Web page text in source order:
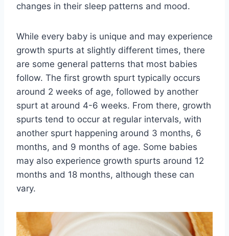
changes in their sleep patterns and mood.
While every baby is unique and may experience
growth spurts at slightly different times, there
are some general patterns that most babies
follow. The first growth spurt typically occurs
around 2 weeks of age, followed by another
spurt at around 4-6 weeks. From there, growth
spurts tend to occur at regular intervals, with
another spurt happening around 3 months, 6
months, and 9 months of age. Some babies
may also experience growth spurts around 12
months and 18 months, although these can
vary.